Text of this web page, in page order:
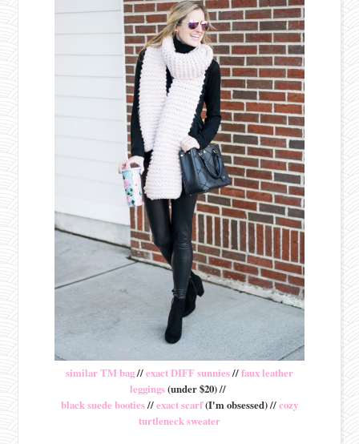
similar TM bag//exact DIFF sunnies//faux leather
leggings(under $20) //
black suede booties//exact scarf(I'm obsessed) //cozy
turtleneck sweater